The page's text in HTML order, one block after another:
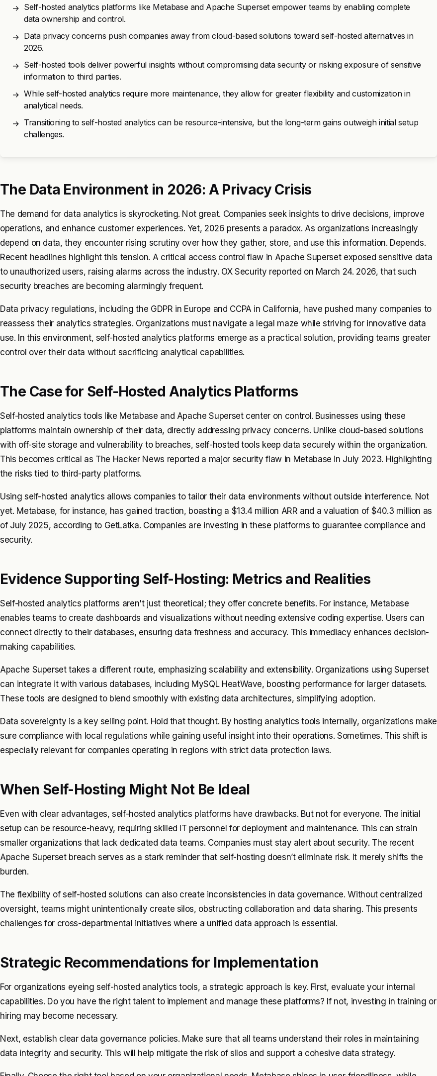
→ Self-hosted analytics platforms like Metabase and Apache Superset empower teams by enabling complete
data ownership and control.
→ Data privacy concerns push companies away from cloud-based solutions toward self-hosted alternatives in
2026.
→ Self-hosted tools deliver powerful insights without compromising data security or risking exposure of sensitive
information to third parties.
→ While self-hosted analytics require more maintenance, they allow for greater flexibility and customization in
analytical needs.
→ Transitioning to self-hosted analytics can be resource-intensive, but the long-term gains outweigh initial setup
challenges.
The Data Environment in 2026: A Privacy Crisis
The demand for data analytics is skyrocketing. Not great. Companies seek insights to drive decisions, improve
operations, and enhance customer experiences. Yet, 2026 presents a paradox. As organizations increasingly
depend on data, they encounter rising scrutiny over how they gather, store, and use this information. Depends.
Recent headlines highlight this tension. A critical access control flaw in Apache Superset exposed sensitive data
to unauthorized users, raising alarms across the industry. OX Security reported on March 24. 2026, that such
security breaches are becoming alarmingly frequent.
Data privacy regulations, including the GDPR in Europe and CCPA in California, have pushed many companies to
reassess their analytics strategies. Organizations must navigate a legal maze while striving for innovative data
use. In this environment, self-hosted analytics platforms emerge as a practical solution, providing teams greater
control over their data without sacrificing analytical capabilities.
The Case for Self-Hosted Analytics Platforms
Self-hosted analytics tools like Metabase and Apache Superset center on control. Businesses using these
platforms maintain ownership of their data, directly addressing privacy concerns. Unlike cloud-based solutions
with off-site storage and vulnerability to breaches, self-hosted tools keep data securely within the organization.
This becomes critical as The Hacker News reported a major security flaw in Metabase in July 2023. Highlighting
the risks tied to third-party platforms.
Using self-hosted analytics allows companies to tailor their data environments without outside interference. Not
yet. Metabase, for instance, has gained traction, boasting a $13.4 million ARR and a valuation of $40.3 million as
of July 2025, according to GetLatka. Companies are investing in these platforms to guarantee compliance and
security.
Evidence Supporting Self-Hosting: Metrics and Realities
Self-hosted analytics platforms aren't just theoretical; they offer concrete benefits. For instance, Metabase
enables teams to create dashboards and visualizations without needing extensive coding expertise. Users can
connect directly to their databases, ensuring data freshness and accuracy. This immediacy enhances decision-
making capabilities.
Apache Superset takes a different route, emphasizing scalability and extensibility. Organizations using Superset
can integrate it with various databases, including MySQL HeatWave, boosting performance for larger datasets.
These tools are designed to blend smoothly with existing data architectures, simplifying adoption.
Data sovereignty is a key selling point. Hold that thought. By hosting analytics tools internally, organizations make
sure compliance with local regulations while gaining useful insight into their operations. Sometimes. This shift is
especially relevant for companies operating in regions with strict data protection laws.
When Self-Hosting Might Not Be Ideal
Even with clear advantages, self-hosted analytics platforms have drawbacks. But not for everyone. The initial
setup can be resource-heavy, requiring skilled IT personnel for deployment and maintenance. This can strain
smaller organizations that lack dedicated data teams. Companies must stay alert about security. The recent
Apache Superset breach serves as a stark reminder that self-hosting doesn’t eliminate risk. It merely shifts the
burden.
The flexibility of self-hosted solutions can also create inconsistencies in data governance. Without centralized
oversight, teams might unintentionally create silos, obstructing collaboration and data sharing. This presents
challenges for cross-departmental initiatives where a unified data approach is essential.
Strategic Recommendations for Implementation
For organizations eyeing self-hosted analytics tools, a strategic approach is key. First, evaluate your internal
capabilities. Do you have the right talent to implement and manage these platforms? If not, investing in training or
hiring may become necessary.
Next, establish clear data governance policies. Make sure that all teams understand their roles in maintaining
data integrity and security. This will help mitigate the risk of silos and support a cohesive data strategy.